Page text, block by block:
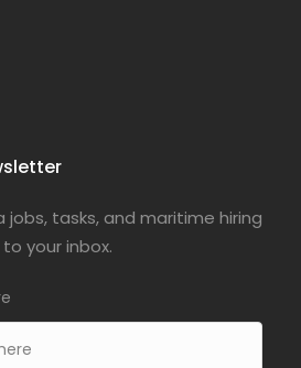
jobs, tasks, and maritime hiring
your inbox.